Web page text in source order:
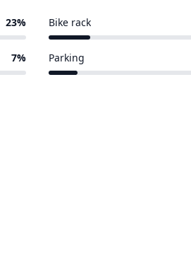
23% Bike rack
7% Parking